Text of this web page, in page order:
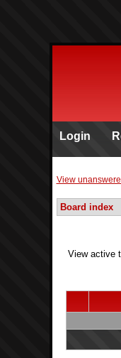
Login
View
Board index
View active